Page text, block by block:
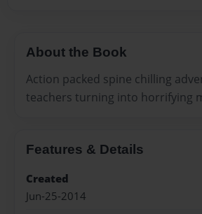
About the Book
Action packed spine chilling
teachers turning into horrifying
Features & Details
Created
Jun-25-2014